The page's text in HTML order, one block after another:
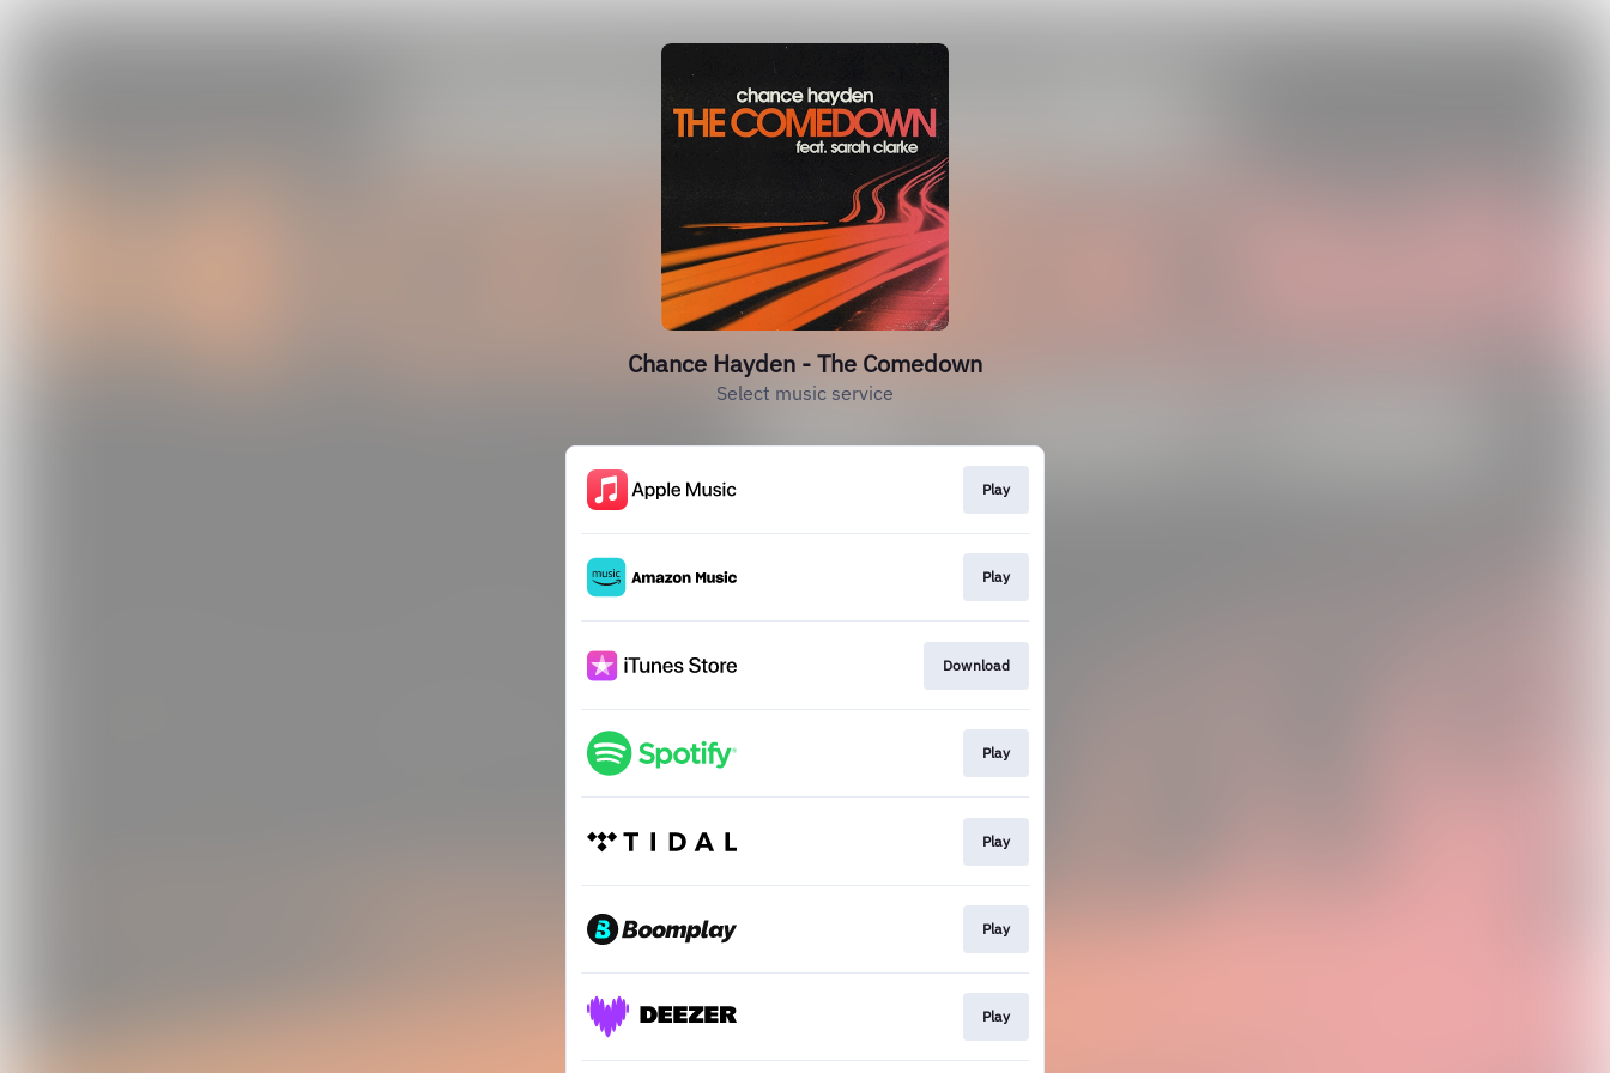
Chance Hayden - The Comedown
Select music service
Play
Play
Download
Play
Play
Play
Play